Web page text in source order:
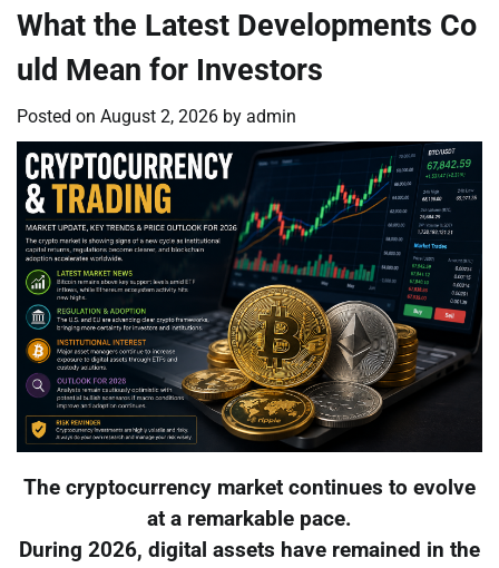
What the Latest Developments Co
uld Mean for Investors
Posted on August 2, 2026 by admin
The cryptocurrency market continues to evolve
at a remarkable pace.
During 2026, digital assets have remained in the